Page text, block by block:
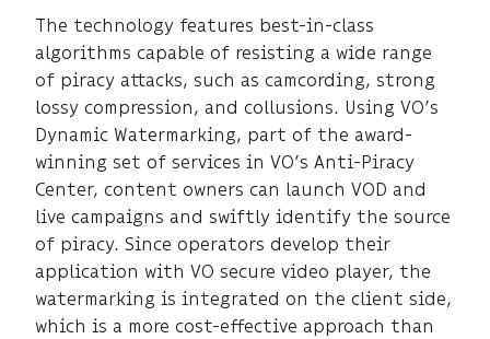
The technology features best-in-class
algorithms capable of resisting a wide range
of piracy attacks, such as camcording, strong
lossy compression, and collusions. Using VO’s
Dynamic Watermarking, part of the award-
winning set of services in VO’s Anti-Piracy
Center, content owners can launch VOD and
live campaigns and swiftly identify the source
of piracy. Since operators develop their
application with VO secure video player, the
watermarking is integrated on the client side,
which is a more cost-effective approach than